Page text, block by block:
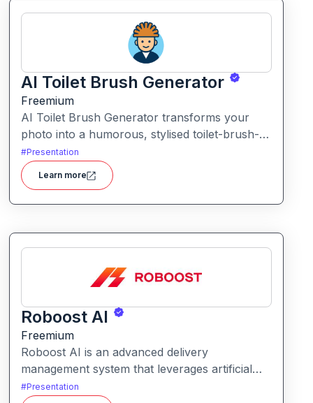
AI Toilet Brush Generator
Freemium
AI Toilet Brush Generator transforms your
photo into a humorous, stylised toilet-brush-
character avatar. Upload your image, and the
tool repurposes it into a quirky brush-style
portrait.
#Presentation
Learn more
Roboost AI
Freemium
Roboost AI is an advanced delivery
management system that leverages artificial
intelligence to automate dispatching, route
#Presentation